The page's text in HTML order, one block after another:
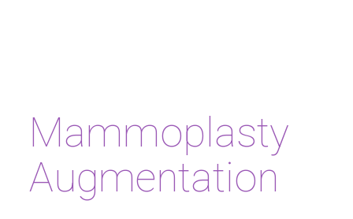
Mammoplasty
Augmentation